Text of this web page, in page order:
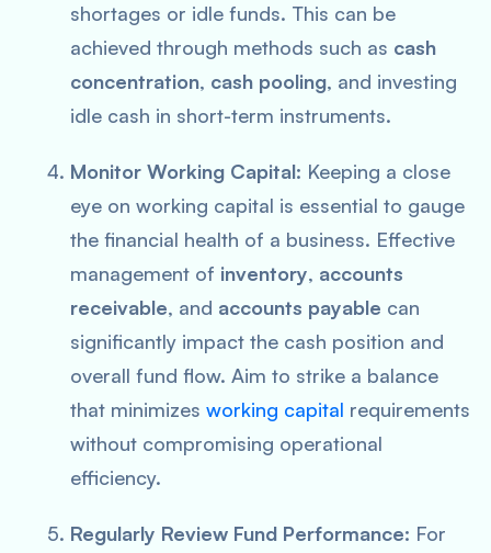
shortages or idle funds. This can be
achieved through methods such as cash
concentration, cash pooling, and investing
idle cash in short-term instruments.
Monitor Working Capital: Keeping a close
eye on working capital is essential to gauge
the financial health of a business. Effective
management of inventory, accounts
receivable, and accounts payable can
significantly impact the cash position and
overall fund flow. Aim to strike a balance
that minimizes working capital requirements
without compromising operational
efficiency.
Regularly Review Fund Performance: For